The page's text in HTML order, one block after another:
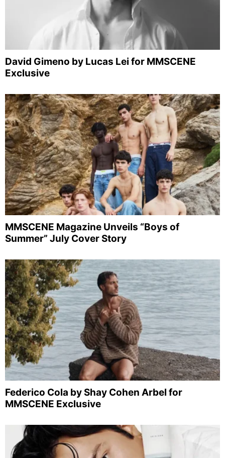
David Gimeno by Lucas Lei for MMSCENE
Exclusive
MMSCENE Magazine Unveils “Boys of
Summer” July Cover Story
Federico Cola by Shay Cohen Arbel for
MMSCENE Exclusive